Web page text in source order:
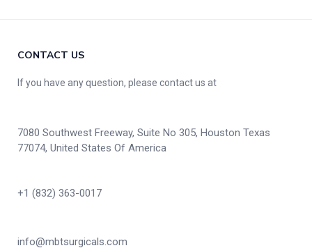
CONTACT US
If you have any question, please contact us at
7080 Southwest Freeway, Suite No 305, Houston Texas
77074, United States Of America
+1 (832) 363-0017
info@mbtsurgicals.com